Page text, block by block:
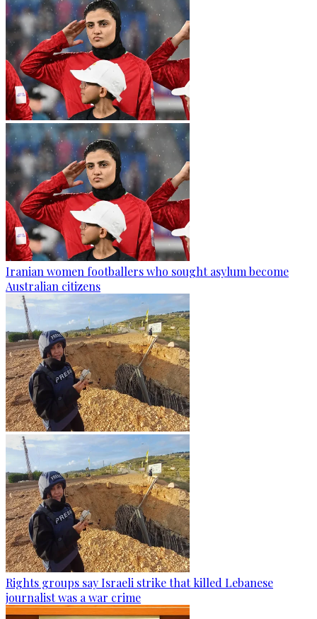
Iranian women footballers who sought asylum become
Australian citizens
Rights groups say Israeli strike that killed Lebanese
journalist was a war crime